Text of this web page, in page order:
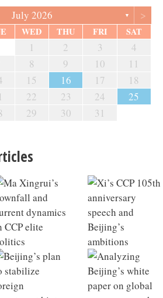
July 2026 ▼ >
WED THU FRI SAT
1 2 3
4
8 9 10
11
15 16 17
18
22 23 24
25
29 30 31
on security amid slowing
and current dynamics in CCP
speech and Beijing’s
exposes various risks in the
yuan energy bubble in the
Plan
foreign investment hints at
media is touting the ‘three
paper on global
is rolling out ‘Xi Jinping
data hints at macroeconomic
stayed strong in May; Beijing
officials
rate policy; decoding China’s
growth model losing
intent behind visiting
Review
on developing future industries
the hidden liabilities of
in China’s NEV sector